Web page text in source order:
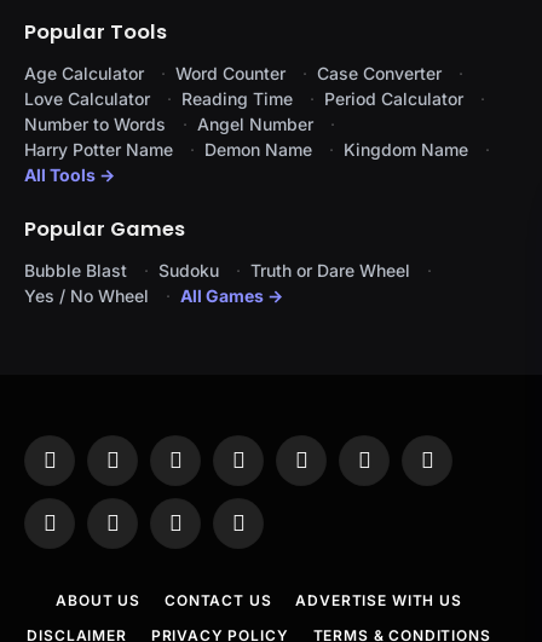
Popular Tools
Age Calculator Word Counter
Case Converter
Love Calculator
Reading Time
Period Calculator
Number to Words
Angel Number
Harry Potter Name
Demon Name
Kingdom Name
All Tools →
Popular Games
Bubble Blast Sudoku
Truth or Dare Wheel
Yes / No Wheel
All Games →
Facebook
X
(Twitter)
InstagramPinterestYouTubeTumblr LinkedIn
WhatsAppTelegramThreadsRSS
ABOUT US CONTACT US
ADVERTISE WITH US
DISCLAIMER
PRIVACY POLICY TERMS & CONDITIONS